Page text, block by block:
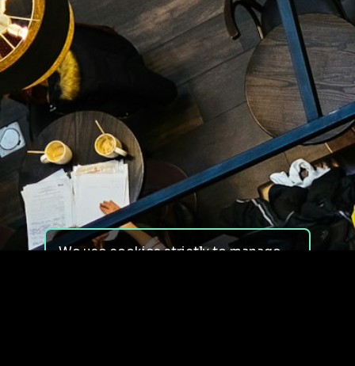
We use cookies strictly to manage